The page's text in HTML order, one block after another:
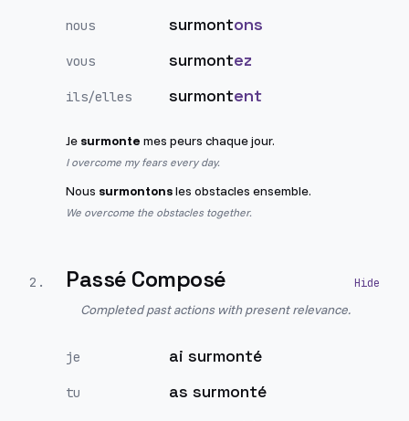
nous surmontons
vous surmontez
ils/elles surmontent
Je surmonte mes peurs chaque jour.
I overcome my fears every day.
Nous surmontonsles obstacles ensemble.
We overcome the obstacles together.
2 . Passé Composé
Completed past actions with present relevance.
je ai surmonté
tu as surmonté